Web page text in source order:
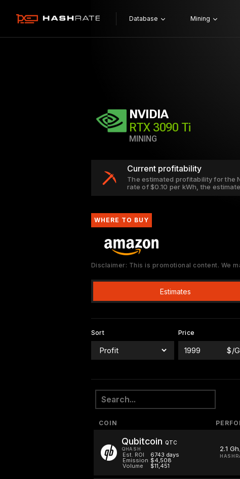
Database Mining
NVIDIA
RTX 3090 Ti
MINING
Current profitability
The estimated profitability for the
rate of $0.10 per kWh, the
WHERE TO BUY
Disclaimer: This is promotional content. We
Estimates
Sort Price
$/
COIN
Qubitcoin QTC
QHASH
Est. ROI 6743 days
Emission $4,508
Volume $11,451
2.1